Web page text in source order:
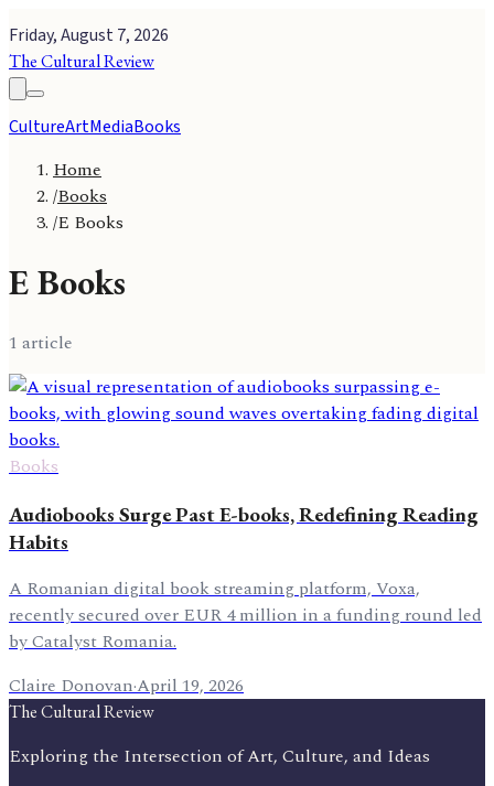
Friday, August 7, 2026
The Cultural Review
CultureArtMediaBooks
Home
/Books
/E Books
E Books
1 article
Books
Audiobooks Surge Past E-books, Redefining Reading
Habits
A Romanian digital book streaming platform, Voxa,
recently secured over EUR 4 million in a funding round led
by Catalyst Romania.
Claire Donovan·April 19, 2026
The Cultural Review
Exploring the Intersection of Art, Culture, and Ideas